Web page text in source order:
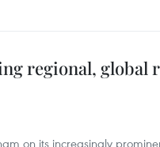
regional, global
on its increasingly